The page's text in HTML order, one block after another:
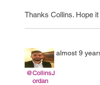
Thanks Collins. Hope it
@CollinsJ
ordan
almost 9